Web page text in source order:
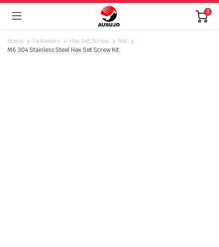
0
Home Fasteners Hex Set Screw
M6
M6 304 Stainless Steel Hex Set Screw Kit